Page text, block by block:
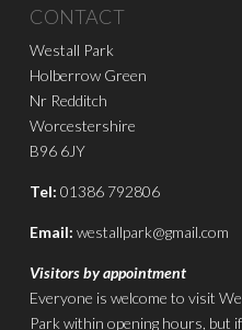
CONTACT
Westall Park
Holberrow Green
Nr Redditch
Worcestershire
B96 6JY
Tel: 01386 792806
Email: westallpark@gmail.com
Visitors by appointment
Everyone is welcome to visit
Park within opening hours, but